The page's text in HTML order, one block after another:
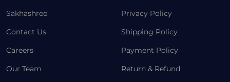
Sakhashree
Contact Us
Careers
Our Team
Privacy Policy
Shipping Policy
Payment Policy
Return & Refund